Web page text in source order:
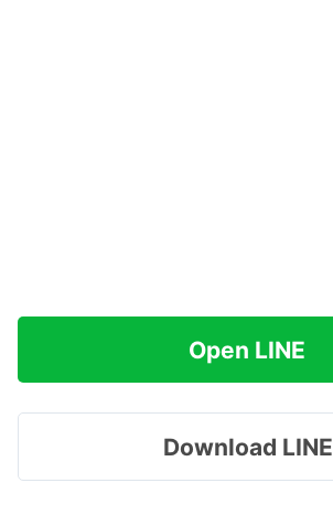
Open LINE
Download LINE